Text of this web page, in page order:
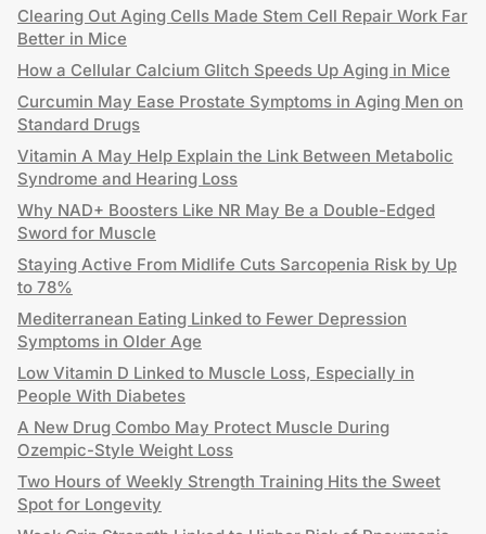
Clearing Out Aging Cells Made Stem Cell Repair Work Far
Better in Mice
How a Cellular Calcium Glitch Speeds Up Aging in Mice
Curcumin May Ease Prostate Symptoms in Aging Men on
Standard Drugs
Vitamin A May Help Explain the Link Between Metabolic
Syndrome and Hearing Loss
Why NAD+ Boosters Like NR May Be a Double-Edged
Sword for Muscle
Staying Active From Midlife Cuts Sarcopenia Risk by Up
to 78%
Mediterranean Eating Linked to Fewer Depression
Symptoms in Older Age
Low Vitamin D Linked to Muscle Loss, Especially in
People With Diabetes
A New Drug Combo May Protect Muscle During
Ozempic-Style Weight Loss
Two Hours of Weekly Strength Training Hits the Sweet
Spot for Longevity